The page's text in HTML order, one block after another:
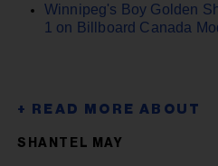
Winnipeg's Boy Golden
1 on Billboard Canada
SHANTEL MAY